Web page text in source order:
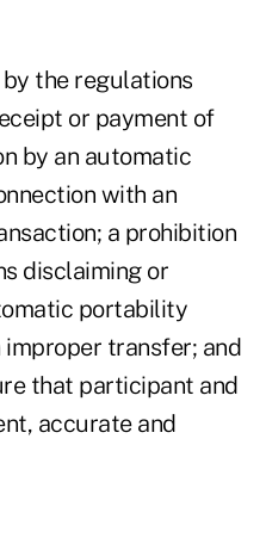
the regulations
or payment of
by an automatic
with an
a prohibition
disclaiming or
portability
transfer; and
that participant and
accurate and